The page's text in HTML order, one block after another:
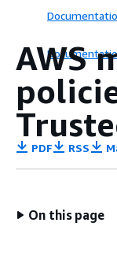
AWS
PDF RSS
On this page